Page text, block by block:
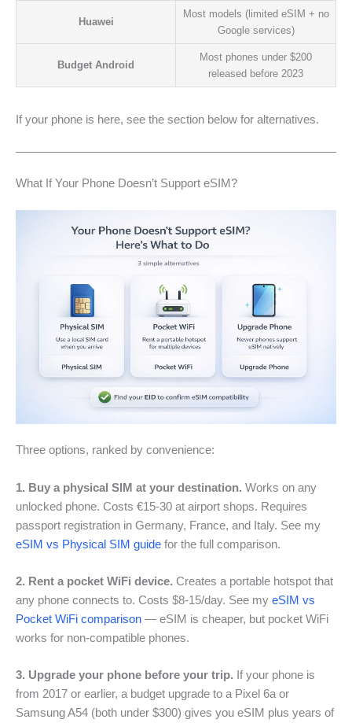
Huawei
Most models (limited eSIM + no
Google services)
Budget Android
Most phones under $200
released before 2023
If your phone is here, see the section below for alternatives.
What If Your Phone Doesn’t Support eSIM?
Three options, ranked by convenience:
1. Buy a physical SIM at your destination. Works on any
unlocked phone. Costs €15-30 at airport shops. Requires
passport registration in Germany, France, and Italy. See my
eSIM vs Physical SIM guide for the full comparison.
2. Rent a pocket WiFi device. Creates a portable hotspot that
any phone connects to. Costs $8-15/day. See my eSIM vs
Pocket WiFi comparison — eSIM is cheaper, but pocket WiFi
works for non-compatible phones.
3. Upgrade your phone before your trip. If your phone is
from 2017 or earlier, a budget upgrade to a Pixel 6a or
Samsung A54 (both under $300) gives you eSIM plus years of